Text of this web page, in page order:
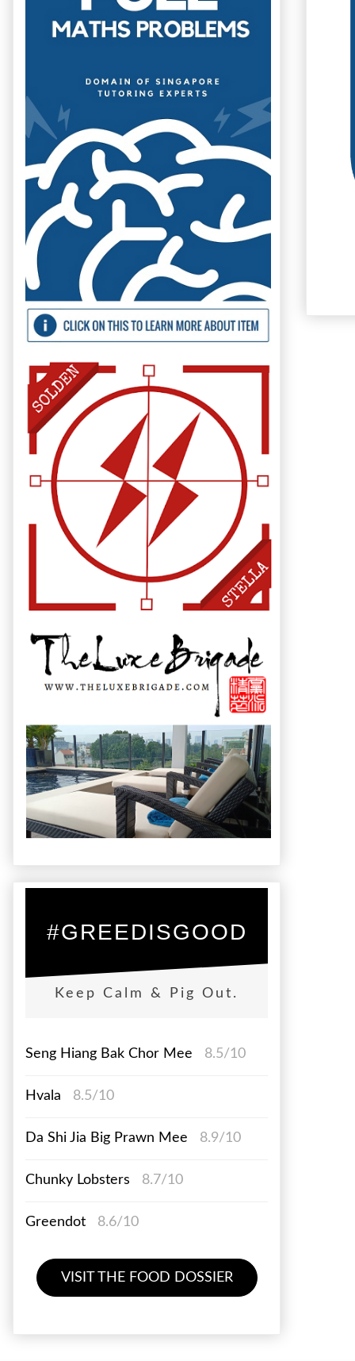
#GREEDISGOOD
Keep Calm & Pig Out.
Seng Hiang Bak Chor Mee 8.5/10
Hvala 8.5/10
Da Shi Jia Big Prawn Mee 8.9/10
Chunky Lobsters 8.7/10
Greendot 8.6/10
VISIT THE FOOD DOSSIER